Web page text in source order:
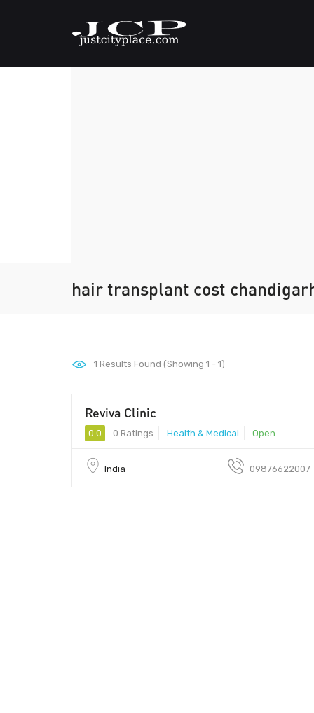
hair transplant cost
1 Results Found (Showing 1 - 1)
Reviva Clinic
0.0 0 Ratings Health & Medical Open
India 09876622007